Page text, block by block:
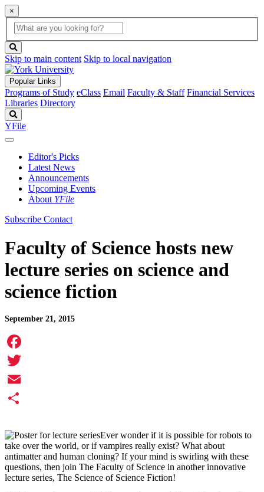
×
Global
Search
search
box
button
Skip to main content Skip to local navigation
Popular Links
Programs of Study eClass Email Faculty & Staff Financial Services
Libraries Directory
YFile
Editor's Picks
Latest News
Announcements
Upcoming Events
About YFile
Subscribe Contact
Faculty of Science hosts new
lecture series on science and
science fiction
September 21, 2015
Facebook
Twitter
Email
Ever wonder if it is possible for robots to
take over the world, or if vampires really exist? What about
antimatter and human cloning? If your mind is swirling with these
questions, then join The Faculty of Science in another innovative
lecture series, The Science of Science Fiction!